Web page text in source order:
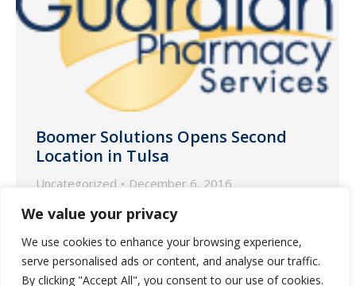
We value your privacy
We use cookies to enhance your browsing experience,
serve personalised ads or content, and analyse our traffic.
By clicking "Accept All", you consent to our use of cookies.
Boomer Solutions Opens Second
Location in Tulsa
Uncategorized December 6, 2016
We’re happy to announce that our
partner pharmacy in Eufaula, OK,
Boomer Solutions, has opened a satellite
pharmacy in Tulsa, OK.